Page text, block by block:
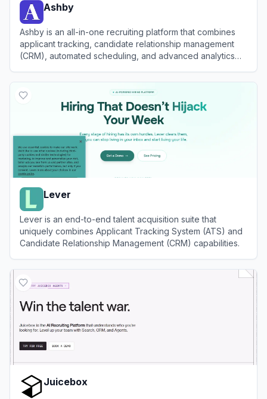
Ashby
Ashby is an all-in-one recruiting platform that combines
applicant tracking, candidate relationship management
(CRM), automated scheduling, and advanced analytics
Lever
Lever is an end-to-end talent acquisition suite that
uniquely combines Applicant Tracking System (ATS) and
Candidate Relationship Management (CRM) capabilities.
Juicebox